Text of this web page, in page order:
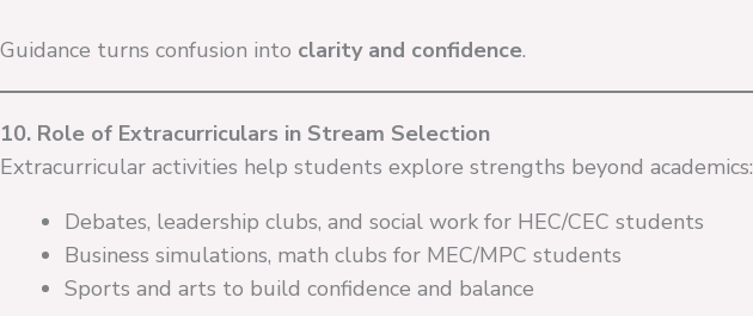
Guidance turns confusion into clarity and confidence.
10. Role of Extracurriculars in Stream Selection
Extracurricular activities help students explore strengths beyond academics:
Debates, leadership clubs, and social work for HEC/CEC students
Business simulations, math clubs for MEC/MPC students
Sports and arts to build confidence and balance